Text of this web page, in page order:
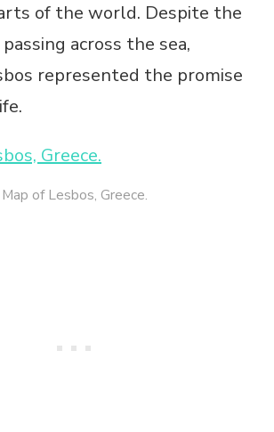
of the world. Despite the
across the sea,
represented the promise
Map of Lesbos, Greece.